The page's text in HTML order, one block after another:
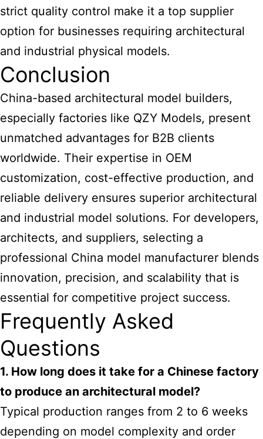
strict quality control make it a top supplier
option for businesses requiring architectural
and industrial physical models.
Conclusion
China-based architectural model builders,
especially factories like QZY Models, present
unmatched advantages for B2B clients
worldwide. Their expertise in OEM
customization, cost-effective production, and
reliable delivery ensures superior architectural
and industrial model solutions. For developers,
architects, and suppliers, selecting a
professional China model manufacturer blends
innovation, precision, and scalability that is
essential for competitive project success.
Frequently Asked
Questions
1. How long does it take for a Chinese factory
to produce an architectural model?
Typical production ranges from 2 to 6 weeks
depending on model complexity and order